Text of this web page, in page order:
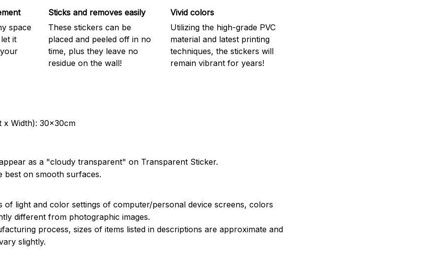
space
it
Sticks and removes easily
These stickers can be
placed and peeled off in no
time, plus they leave no
residue on the wall!
Vivid colors
Utilizing the high-grade PVC
material and latest printing
techniques, the stickers will
remain vibrant for years!
x Width): 30x30cm
as a "cloudy transparent" on Transparent Sticker.
best on smooth surfaces.
of light and color settings of computer/personal device screens, colors
different from photographic images.
process, sizes of items listed in descriptions are approximate and
slightly.